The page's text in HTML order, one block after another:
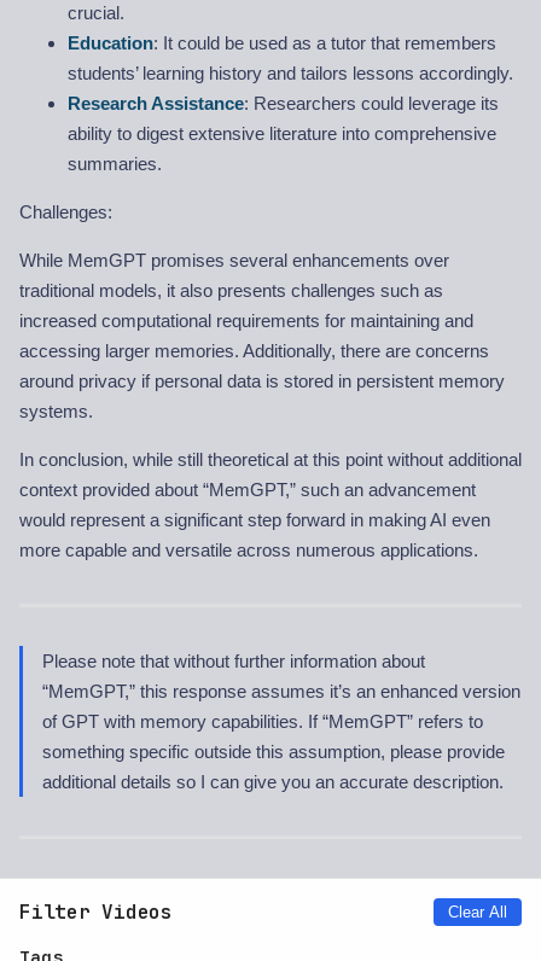
crucial.
Education: It could be used as a tutor that remembers
students’ learning history and tailors lessons accordingly.
Research Assistance: Researchers could leverage its
ability to digest extensive literature into comprehensive
summaries.
Challenges:
While MemGPT promises several enhancements over
traditional models, it also presents challenges such as
increased computational requirements for maintaining and
accessing larger memories. Additionally, there are concerns
around privacy if personal data is stored in persistent memory
systems.
In conclusion, while still theoretical at this point without additional
context provided about “MemGPT,” such an advancement
would represent a significant step forward in making AI even
more capable and versatile across numerous applications.
Please note that without further information about
“MemGPT,” this response assumes it’s an enhanced version
of GPT with memory capabilities. If “MemGPT” refers to
something specific outside this assumption, please provide
additional details so I can give you an accurate description.
Filter Videos Clear All